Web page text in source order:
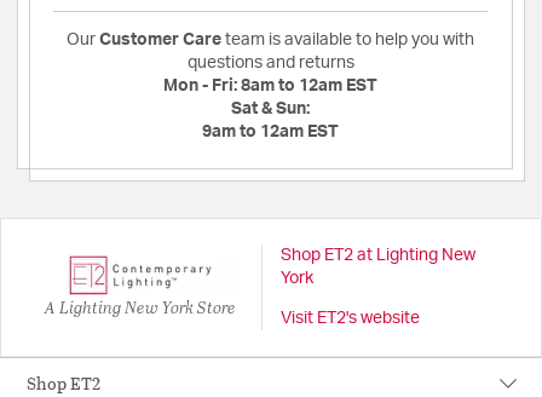
Our Customer Care team is available to help you with
questions and returns
Mon - Fri: 8am to 12am EST
Sat & Sun:
9am to 12am EST
A Lighting New York Store
Shop ET2 at Lighting New
York
Visit ET2's website
Shop ET2